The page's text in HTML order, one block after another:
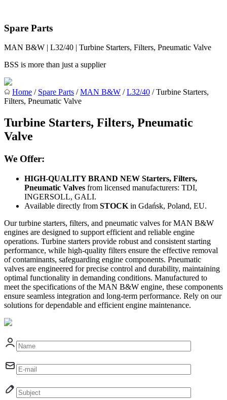
Spare Parts
MAN B&W | L32/40 | Turbine Starters, Filters, Pneumatic Valve
BSS is more than just a supplier
Home / Spare Parts /MAN B&W /L32/40 / Turbine Starters,
Filters, Pneumatic Valve
Turbine Starters, Filters, Pneumatic
Valve
We Offer:
HIGH-QUALITY BRAND NEW Starters, Filters,
Pneumatic Valves from licensed manufacturers: TDI,
INGERSOLL, GALI.
Available directly from STOCK in Gdańsk, Poland, EU.
Our turbine starters, filters, and pneumatic valves for MAN B&W
engines are designed to support efficient and reliable engine
operations. Turbine starters provide robust and consistent starting
performance, while high-quality filters ensure the effective removal
of contaminants, safeguarding engine components. Pneumatic
valves are engineered for precise control and durability, maintaining
optimal functionality in demanding conditions. Manufactured to
meet the specifications of the MAN B&W engine, these components
ensure seamless integration and long-term performance. Rely on our
solutions for dependable and efficient engine maintenance.